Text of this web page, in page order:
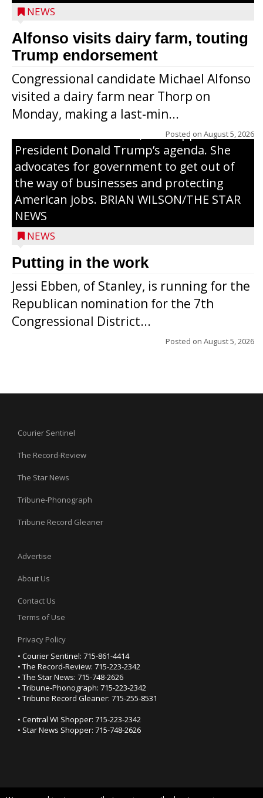
NEWS
Alfonso visits dairy farm, touting
Trump endorsement
Congressional candidate Michael Alfonso
visited a dairy farm near Thorp on
Monday, making a last-min...
Posted on August 5, 2026
Jessi Ebben is running in the Republican
primary with the hope of replacing Rep.
Tom Tiffany to represent the 7th
Congressional District in Congress. In her
campaign, Ebben cites her longtime ties
to northern Wisconsin, her support of
President Donald Trump’s agenda. She
advocates for government to get out of
the way of businesses and protecting
American jobs. BRIAN WILSON/THE STAR
NEWS
NEWS
Putting in the work
Jessi Ebben, of Stanley, is running for the
Republican nomination for the 7th
Congressional District...
Posted on August 5, 2026
Courier Sentinel
The Record-Review
The Star News
Tribune-Phonograph
Tribune Record Gleaner
Advertise
About Us
Contact Us
Terms of Use
Privacy Policy
• Courier Sentinel: 715-861-4414
• The Record-Review: 715-223-2342
• The Star News: 715-748-2626
• Tribune-Phonograph: 715-223-2342
• Tribune Record Gleaner: 715-255-8531
• Central WI Shopper: 715-223-2342
• Star News Shopper: 715-748-2626